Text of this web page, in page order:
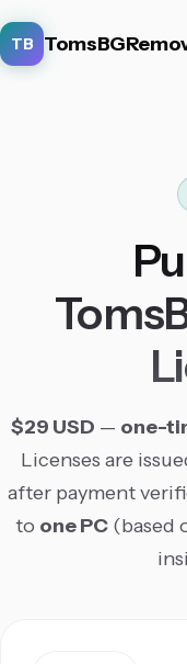
TB
$29 USD — one-
Licenses are
after payment
to one PC(based